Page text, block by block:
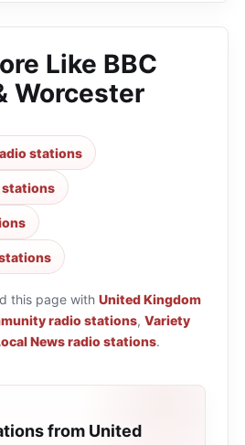
Like BBC
Worcester
stations
stations
this page with United Kingdom
radio stations, Variety
News radio stations.
from United